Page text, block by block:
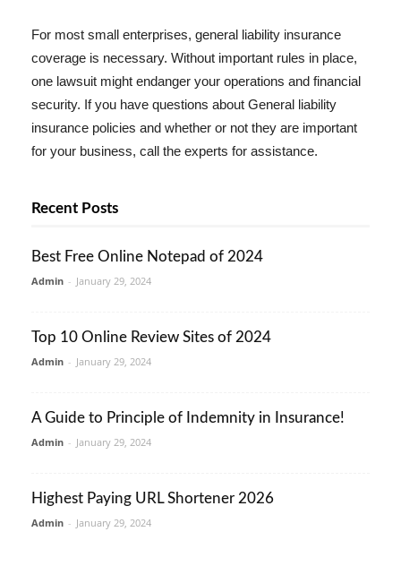
For most small enterprises, general liability insurance
coverage is necessary. Without important rules in place,
one lawsuit might endanger your operations and financial
security. If you have questions about General liability
insurance policies and whether or not they are important
for your business, call the experts for assistance.
Recent Posts
Best Free Online Notepad of 2024
Admin - January 29, 2024
Top 10 Online Review Sites of 2024
Admin - January 29, 2024
A Guide to Principle of Indemnity in Insurance!
Admin - January 29, 2024
Highest Paying URL Shortener 2026
Admin - January 29, 2024